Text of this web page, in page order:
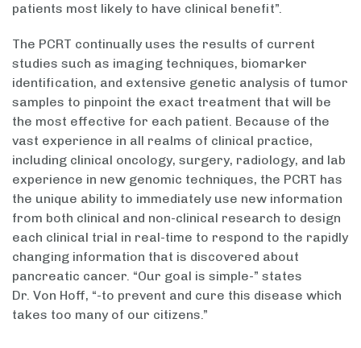
patients most likely to have clinical benefit”.
The PCRT continually uses the results of current
studies such as imaging techniques, biomarker
identification, and extensive genetic analysis of tumor
samples to pinpoint the exact treatment that will be
the most effective for each patient. Because of the
vast experience in all realms of clinical practice,
including clinical oncology, surgery, radiology, and lab
experience in new genomic techniques, the PCRT has
the unique ability to immediately use new information
from both clinical and non-clinical research to design
each clinical trial in real-time to respond to the rapidly
changing information that is discovered about
pancreatic cancer. “Our goal is simple-” states
Dr. Von Hoff, “-to prevent and cure this disease which
takes too many of our citizens.”